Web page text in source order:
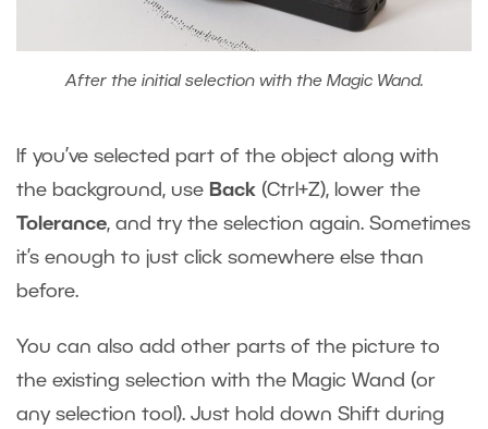
After the initial selection with the Magic Wand.
If you’ve selected part of the object along with
the background, use Back (Ctrl+Z), lower the
Tolerance, and try the selection again. Sometimes
it’s enough to just click somewhere else than
before.
You can also add other parts of the picture to
the existing selection with the Magic Wand (or
any selection tool). Just hold down Shift during